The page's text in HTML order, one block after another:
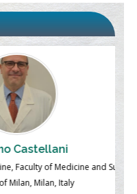
of Medicine and Surgery,
Italy